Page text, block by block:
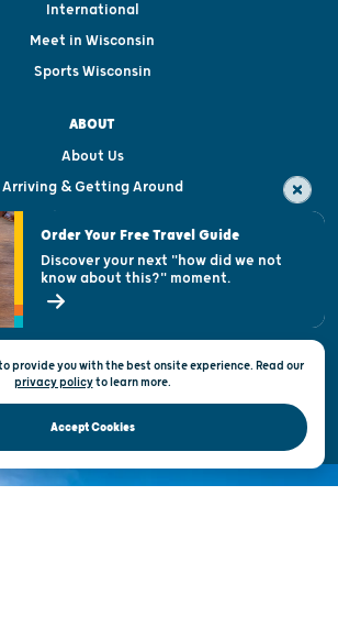
International
Meet in Wisconsin
Sports Wisconsin
ABOUT
About Us
Arriving & Getting Around
Visitor & Welcome Centers
Open Records Request
State of Wisconsin
Privacy & Terms of Use
the Wisconsin Department of Tourism © 2026
provide you with the best onsite experience. Read our
privacy policytolearn more.
Accept Cookies
Order Your Free Travel Guide
Discover your next "how did we not
know about this?" moment.